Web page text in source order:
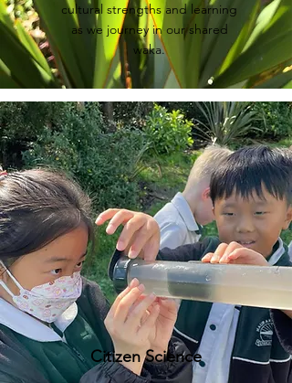
cultural strengths and learning
as we journey in our shared
waka.
Citizen Science